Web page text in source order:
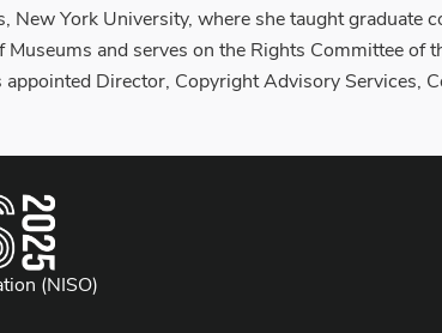
New York University, where she taught
and serves on the Rights Committee
appointed Director, Copyright Advisory Services,
(NISO)